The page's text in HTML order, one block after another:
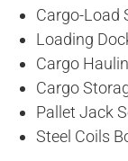
Cargo-Load
Loading
Cargo
Cargo
Pallet Jack
Steel Coils